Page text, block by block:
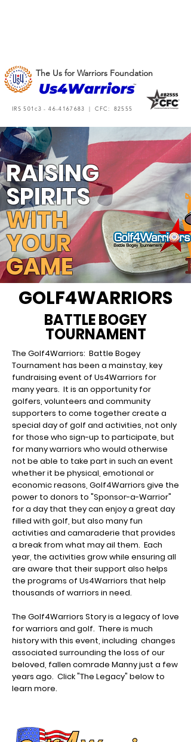
The Us for Warriors Foundation
IRS 501c3 -46-4167683 | CFC: 82555
RAISING
SPIRITS
WITH
YOUR
GAME
GOLF4WARRIORS
BATTLE BOGEY
TOURNAMENT
The Golf4Warriors: Battle Bogey
Tournament has been a mainstay, key
fundraising event of Us4Warriors for
many years. It is an opportunity for
golfers, volunteers and community
supporters to come together create a
special day of golf and activities, not only
for those who sign-up to participate, but
for many warriors who would otherwise
not be able to take part in such an event
whether it be physical, emotional or
economic reasons, Golf4Warriors give the
power to donors to "Sponsor-a-Warrior"
for a day that they can enjoy a great day
filled with golf, but also many fun
activities and camaraderie that provides
a break from what may ail them. Each
year, the activities grow while ensuring all
are aware that their support also helps
the programs of Us4Warriors that help
thousands of warriors in need.
The Golf4Warriors Story is a legacy of love
for warriors and golf. There is much
history with this event, including changes
associated surrounding the loss of our
beloved, fallen comrade Manny just a few
years ago. Click "The Legacy" below to
learn more.